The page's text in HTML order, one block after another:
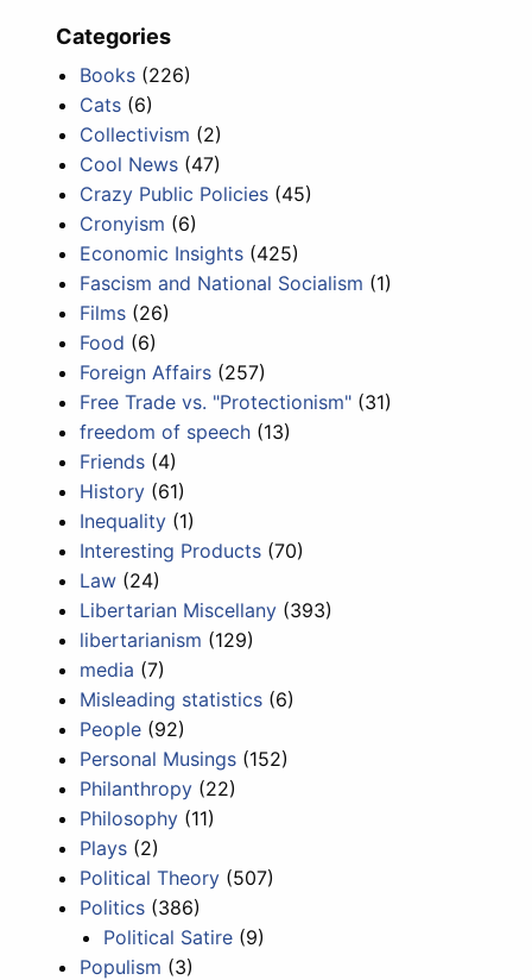
Categories
Books (226)
Cats (6)
Collectivism (2)
Cool News (47)
Crazy Public Policies (45)
Cronyism (6)
Economic Insights (425)
Fascism and National Socialism (1)
Films (26)
Food (6)
Foreign Affairs (257)
Free Trade vs. "Protectionism" (31)
freedom of speech (13)
Friends (4)
History (61)
Inequality (1)
Interesting Products (70)
Law (24)
Libertarian Miscellany (393)
libertarianism (129)
media (7)
Misleading statistics (6)
People (92)
Personal Musings (152)
Philanthropy (22)
Philosophy (11)
Plays (2)
Political Theory (507)
Politics (386)
Political Satire (9)
Populism (3)